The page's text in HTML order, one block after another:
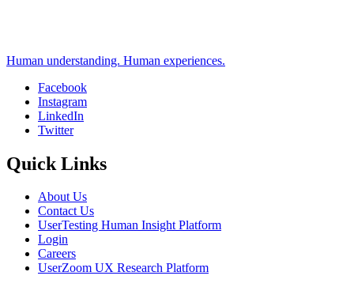
Human understanding. Human experiences.
Social
Facebook
Instagram
LinkedIn
Twitter
Quick Links
About Us
Contact Us
UserTesting Human Insight Platform
Login
Careers
UserZoom UX Research Platform